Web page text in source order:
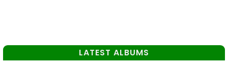
LATEST ALBUMS